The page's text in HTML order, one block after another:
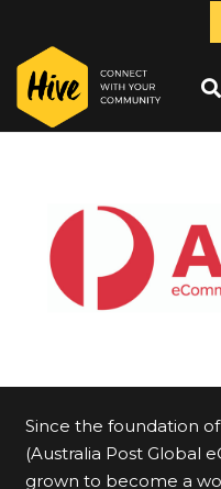
Since the foundation of
(Australia Post Global
grown to become a